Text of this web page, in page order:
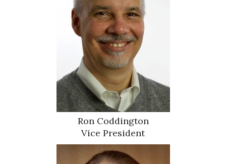
Ron Coddington
Vice President